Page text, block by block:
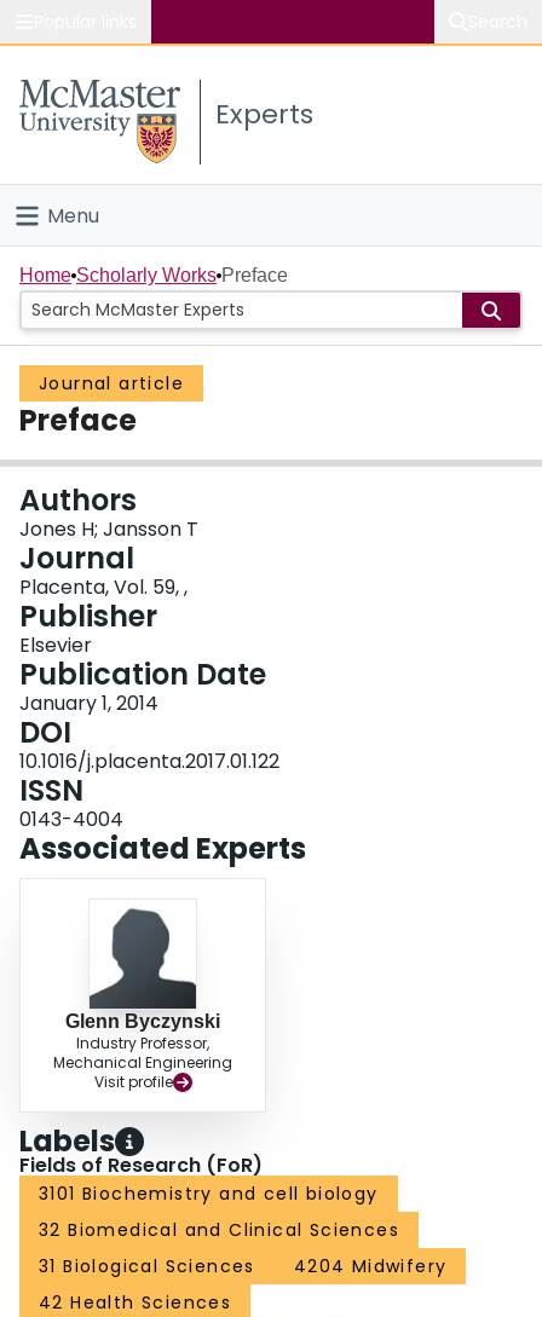
Study
Connect
Experts
Menu
Home
People
Groups
About
Login
Home Scholarly Works Preface
Journal article
Preface
Authors
Jones H; Jansson T
Journal
Placenta, Vol. 59, ,
Publisher
Elsevier
Publication Date
January 1, 2014
DOI
10.1016/j.placenta.2017.01.122
ISSN
0143-4004
Associated Experts
Glenn Byczynski
Industry Professor,
Mechanical Engineering
Visit profile
Labels
Fields of Research (FoR)
3101 Biochemistry and cell biology
32 Biomedical and Clinical Sciences
31 Biological Sciences
4204 Midwifery
42 Health Sciences